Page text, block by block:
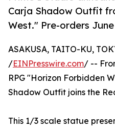
Carja Shadow Outfit
West." Pre-orders June
ASAKUSA, TAITO-KU,
/EINPresswire.com/ --
RPG "Horizon Forbidden
Shadow Outfit joins the
This 1/3 scale statue